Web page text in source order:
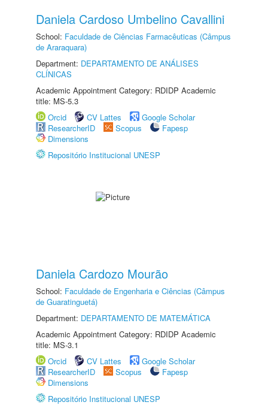
Daniela Cardoso Umbelino Cavallini
School: Faculdade de Ciências Farmacêuticas (Câmpus
de Araraquara)
Department: DEPARTAMENTO DE ANÁLISES
CLÍNICAS
Academic Appointment Category: RDIDP Academic
title: MS-5.3
Orcid
CV Lattes
Google Scholar
ResearcherID
Scopus
Fapesp
Dimensions
Repositório Institucional UNESP
Daniela Cardozo Mourão
School: Faculdade de Engenharia e Ciências (Câmpus
de Guaratinguetá)
Department: DEPARTAMENTO DE MATEMÁTICA
Academic Appointment Category: RDIDP Academic
title: MS-3.1
Orcid
CV Lattes
Google Scholar
ResearcherID
Scopus
Fapesp
Dimensions
Repositório Institucional UNESP